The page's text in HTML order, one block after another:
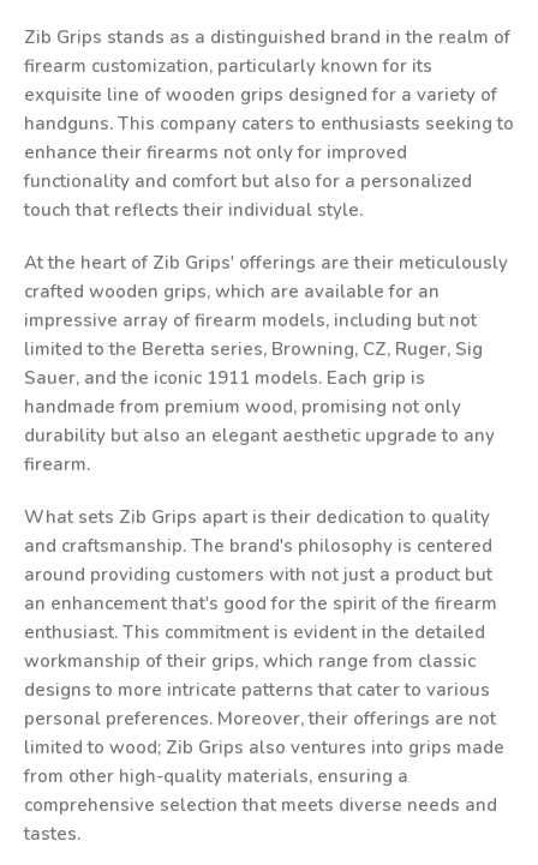
Zib Grips stands as a distinguished brand in the realm of
firearm customization, particularly known for its
exquisite line of wooden grips designed for a variety of
handguns. This company caters to enthusiasts seeking to
enhance their firearms not only for improved
functionality and comfort but also for a personalized
touch that reflects their individual style.
At the heart of Zib Grips' offerings are their meticulously
crafted wooden grips, which are available for an
impressive array of firearm models, including but not
limited to the Beretta series, Browning, CZ, Ruger, Sig
Sauer, and the iconic 1911 models. Each grip is
handmade from premium wood, promising not only
durability but also an elegant aesthetic upgrade to any
firearm.
What sets Zib Grips apart is their dedication to quality
and craftsmanship. The brand's philosophy is centered
around providing customers with not just a product but
an enhancement that's good for the spirit of the firearm
enthusiast. This commitment is evident in the detailed
workmanship of their grips, which range from classic
designs to more intricate patterns that cater to various
personal preferences. Moreover, their offerings are not
limited to wood; Zib Grips also ventures into grips made
from other high-quality materials, ensuring a
comprehensive selection that meets diverse needs and
tastes.